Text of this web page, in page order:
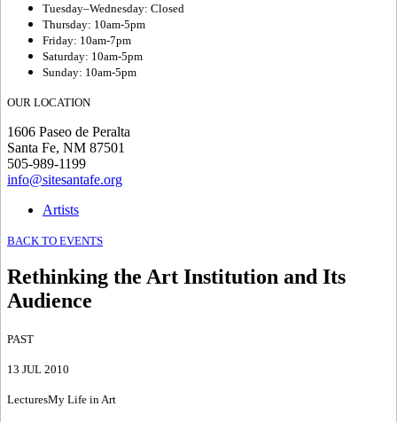
Tuesday–Wednesday: Closed
Thursday: 10am-5pm
Friday: 10am-7pm
Saturday: 10am-5pm
Sunday: 10am-5pm
OUR LOCATION
1606 Paseo de Peralta
Santa Fe, NM 87501
505-989-1199
info@sitesantafe.org
Artists
BACK TO EVENTS
Rethinking the Art Institution and Its
Audience
PAST
13 JUL 2010
LecturesMy Life in Art